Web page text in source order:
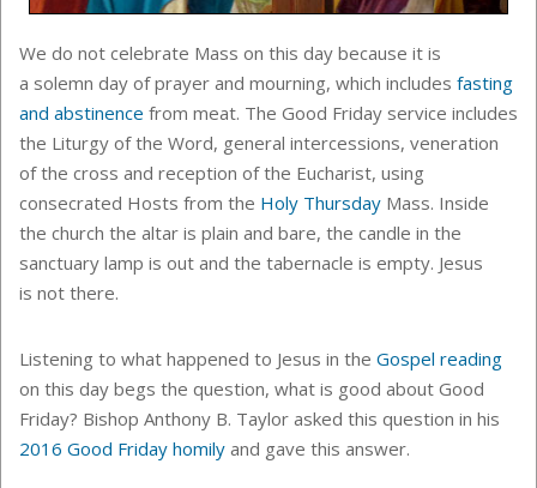
We do not celebrate Mass on this day because it is
a solemn day of prayer and mourning, which includes fasting
and abstinence from meat. The Good Friday service includes
the Liturgy of the Word, general intercessions, veneration
of the cross and reception of the Eucharist, using
consecrated Hosts from the Holy Thursday Mass. Inside
the church the altar is plain and bare, the candle in the
sanctuary lamp is out and the tabernacle is empty. Jesus
is not there.
Listening to what happened to Jesus in the Gospel reading
on this day begs the question, what is good about Good
Friday? Bishop Anthony B. Taylor asked this question in his
2016 Good Friday homily and gave this answer.